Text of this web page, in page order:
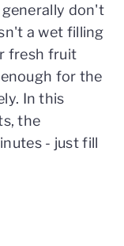
don't
a wet filling
fresh fruit
for the
In this
the
- just fill